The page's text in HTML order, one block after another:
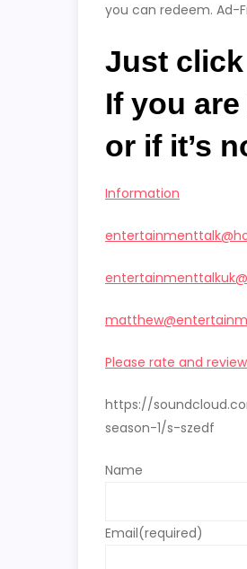
you can redeem. Ad-
Just
If you
or if it’s
Information
Please rate and
https://
season-1/s-szedf
Name
Email(required)